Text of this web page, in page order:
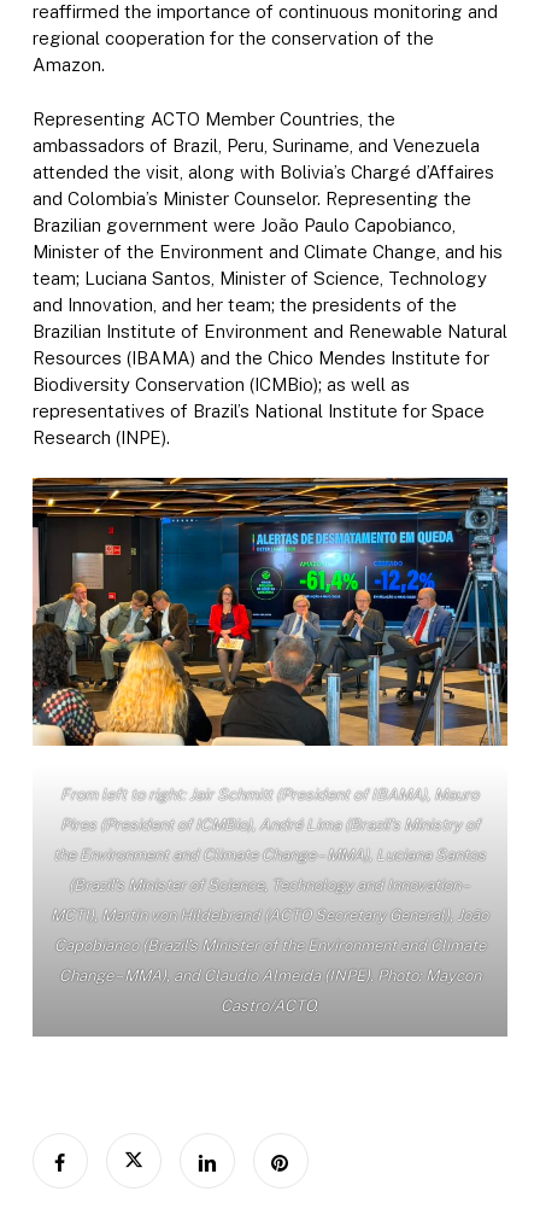
reaffirmed the importance of continuous monitoring and
regional cooperation for the conservation of the
Amazon.
Representing ACTO Member Countries, the
ambassadors of Brazil, Peru, Suriname, and Venezuela
attended the visit, along with Bolivia’s Chargé d’Affaires
and Colombia’s Minister Counselor. Representing the
Brazilian government were João Paulo Capobianco,
Minister of the Environment and Climate Change, and his
team; Luciana Santos, Minister of Science, Technology
and Innovation, and her team; the presidents of the
Brazilian Institute of Environment and Renewable Natural
Resources (IBAMA) and the Chico Mendes Institute for
Biodiversity Conservation (ICMBio); as well as
representatives of Brazil’s National Institute for Space
Research (INPE).
From left to right: Jair Schmitt (President of IBAMA), Mauro
Pires (President of ICMBio), André Lima (Brazil’s Ministry of
the Environment and Climate Change – MMA), Luciana Santos
(Brazil’s Minister of Science, Technology and Innovation –
MCTI), Martin von Hildebrand (ACTO Secretary General), João
Capobianco (Brazil’s Minister of the Environment and Climate
Change – MMA), and Claudio Almeida (INPE). Photo: Maycon
Castro/ACTO.